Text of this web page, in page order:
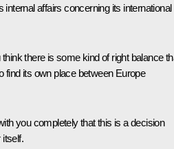
internal affairs concerning its international
there is some kind of right balance
find its own place between Europe
you completely that this is a decision